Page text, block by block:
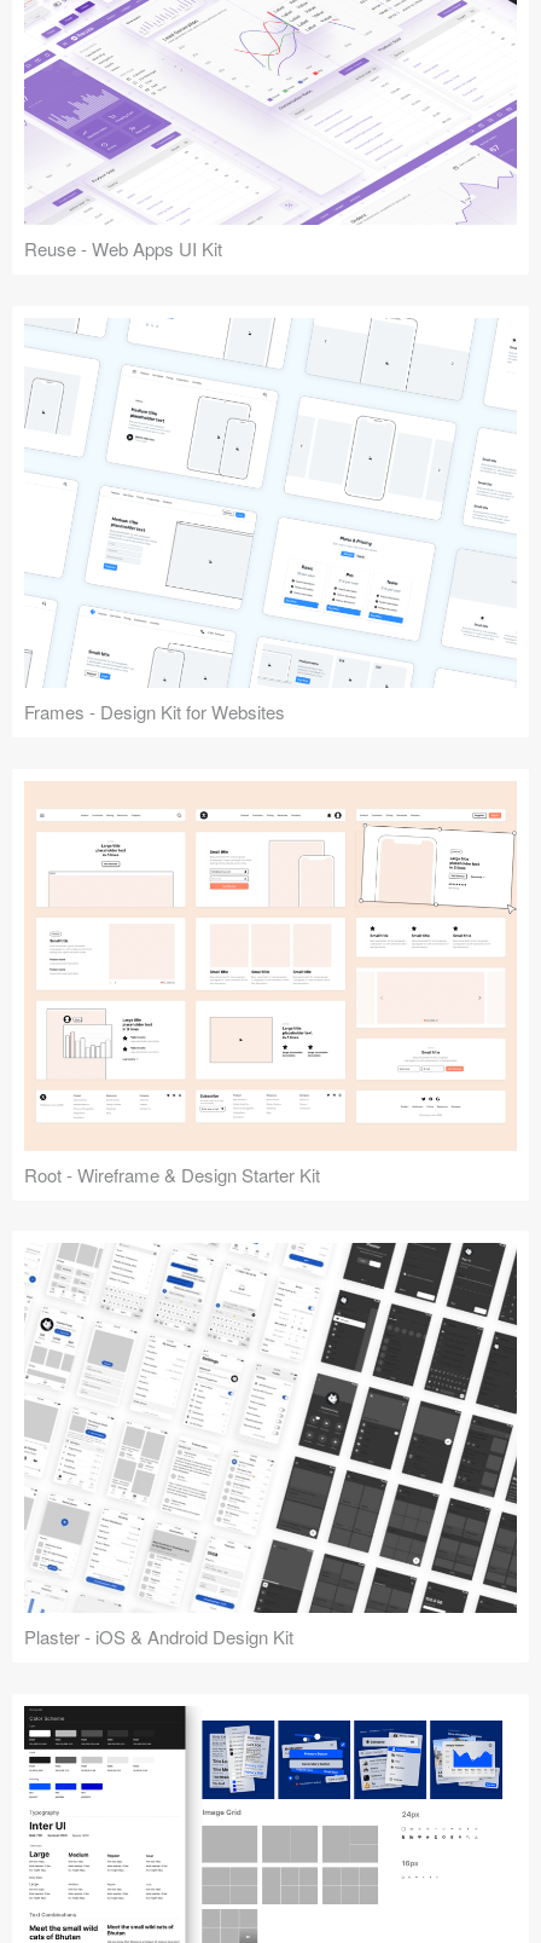
Reuse - Web Apps UI Kit
Frames - Design Kit for Websites
Root - Wireframe & Design Starter Kit
Plaster - iOS & Android Design Kit